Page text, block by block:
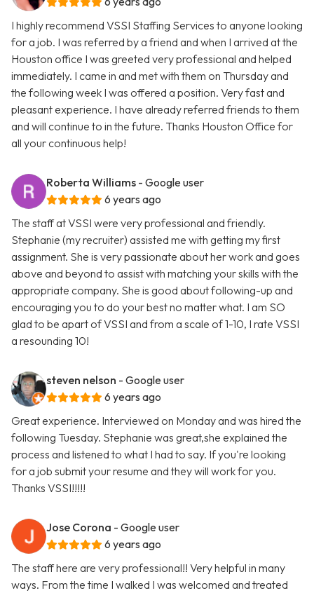
I highly recommend VSSI Staffing Services to anyone looking
for a job. I was referred by a friend and when I arrived at the
Houston office I was greeted very professional and helped
immediately. I came in and met with them on Thursday and
the following week I was offered a position. Very fast and
pleasant experience. I have already referred friends to them
and will continue to in the future. Thanks Houston Office for
all your continuous help!
Roberta Williams - Google user
6 years ago
The staff at VSSI were very professional and friendly.
Stephanie (my recruiter) assisted me with getting my first
assignment. She is very passionate about her work and goes
above and beyond to assist with matching your skills with the
appropriate company. She is good about following-up and
encouraging you to do your best no matter what. I am SO
glad to be apart of VSSI and from a scale of 1-10, I rate VSSI
a resounding 10!
steven nelson - Google user
6 years ago
Great experience. Interviewed on Monday and was hired the
following Tuesday. Stephanie was great,she explained the
process and listened to what I had to say. If you're looking
for a job submit your resume and they will work for you.
Thanks VSSI!!!!!
Jose Corona - Google user
6 years ago
The staff here are very professional!! Very helpful in many
ways. From the time I walked I was welcomed and treated